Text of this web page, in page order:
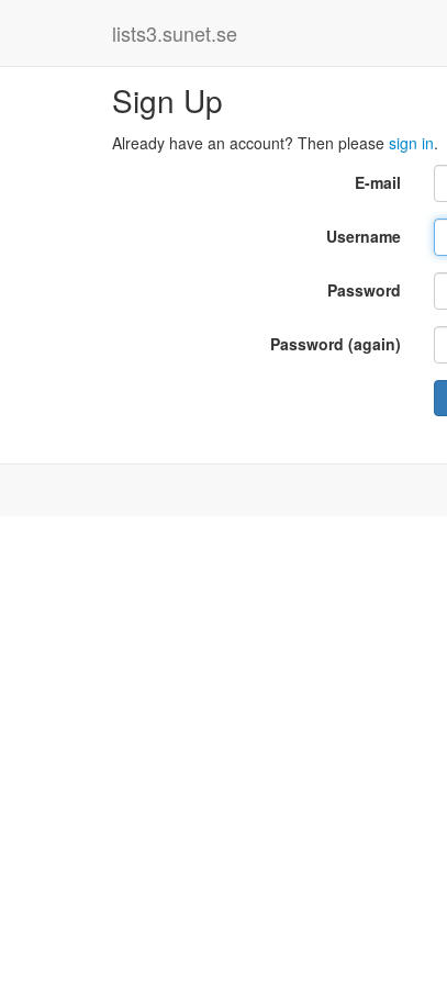
lists3.sunet.se
Sign Up
Already have an account? Then please sign in.
E-mail
Username
Password
Password (again)